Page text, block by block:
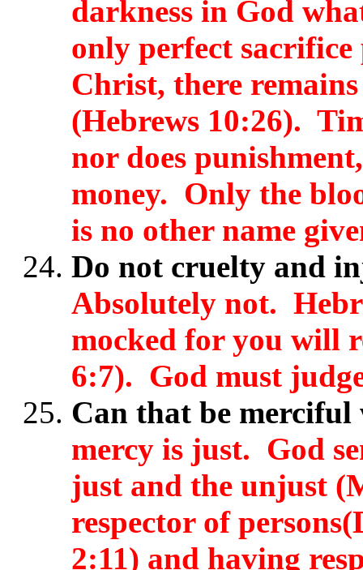
darkness in God
only perfect sacrifice
Christ, there
(Hebrews 10:26).
nor does
money. Only the
is no other name
Do not cruelty and
Absolutely not.
mocked for you will
6:7). God must
Can that be
mercy is just. God
just and the unjust
respector of
2:11) and having